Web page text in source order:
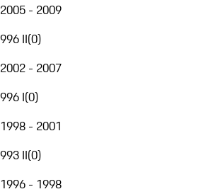
2005 - 2009
996 II(0)
2002 - 2007
996 I(0)
1998 - 2001
993 II(0)
1996 - 1998